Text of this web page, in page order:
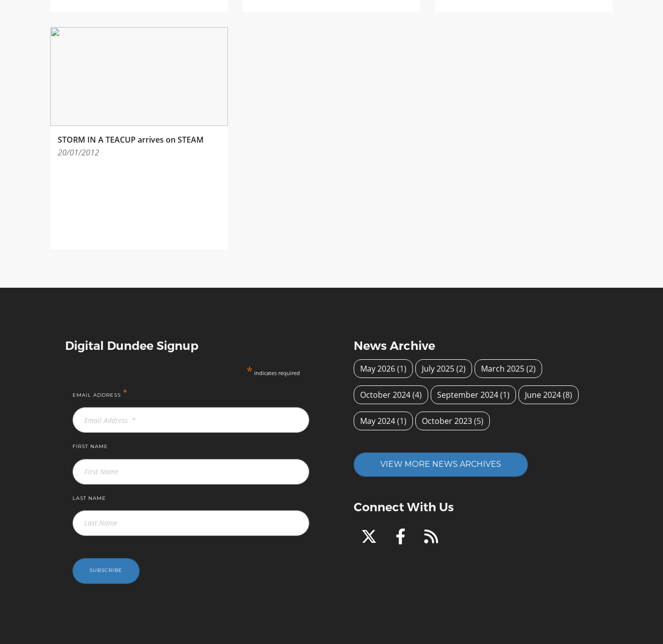
STORM IN A TEACUP arrives on STEAM
20/01/2012
Digital Dundee Signup
* indicates required
EMAIL ADDRESS *
FIRST NAME
LAST NAME
SUBSCRIBE
News Archive
May 2026(1) July 2025(2) March 2025(2)
October 2024(4) September 2024(1) June 2024(8)
May 2024(1) October 2023(5)
VIEW MORE NEWS ARCHIVES
Connect With Us